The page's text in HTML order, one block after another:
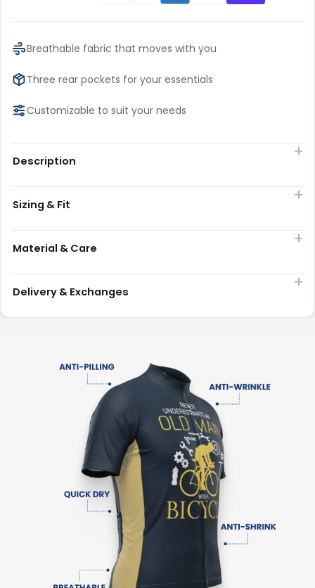
Breathable fabric that moves with you
Three rear pockets for your essentials
Customizable to suit your needs
Description
Sizing & Fit
Material & Care
Delivery & Exchanges